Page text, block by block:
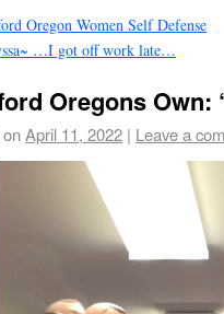
Oregon Women Self Defense
…I got off work late…
Oregons Own:
April 11, 2022 | Leave a